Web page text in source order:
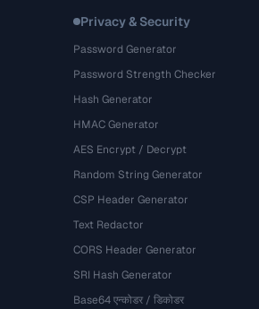
Privacy & Security
Password Generator
Password Strength Checker
Hash Generator
HMAC Generator
AES Encrypt / Decrypt
Random String Generator
CSP Header Generator
Text Redactor
CORS Header Generator
SRI Hash Generator
Base64 एन्कोडर / डिकोडर